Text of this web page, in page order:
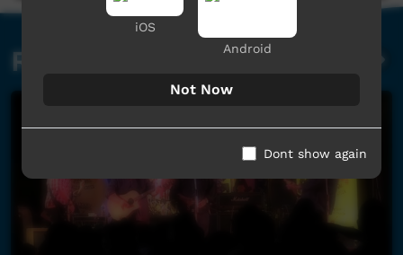
Related videos
iOS
Android
Not Now
Dont show again